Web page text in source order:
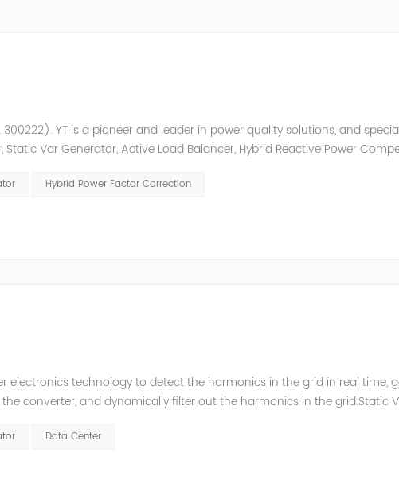
YT is a pioneer and leader in power quality solutions, and
Var Generator, Active Load Balancer, Hybrid Reactive Power
Hybrid Power Factor Correction
electronics technology to detect the harmonics in the grid in real time,
converter, and dynamically filter out the harmonics in the grid.Static
Data Center